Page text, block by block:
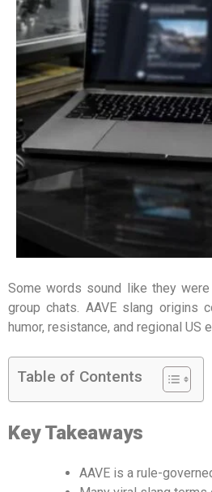
Some words sound like they
group chats. AAVE slang origins
humor, resistance, and regional
Table of Contents
Key Takeaways
AAVE is a rule-